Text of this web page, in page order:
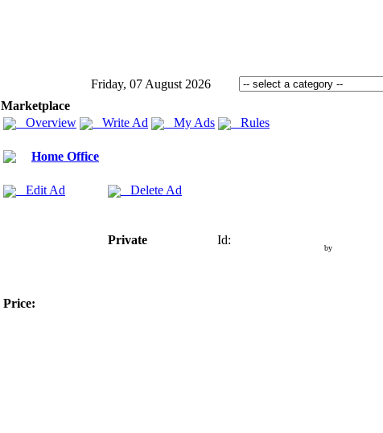
Friday, 07 August 2026
Marketplace
Overview
Write Ad My Ads Rules
Home Office
Edit Ad Delete Ad
Private Id:
by
Price: